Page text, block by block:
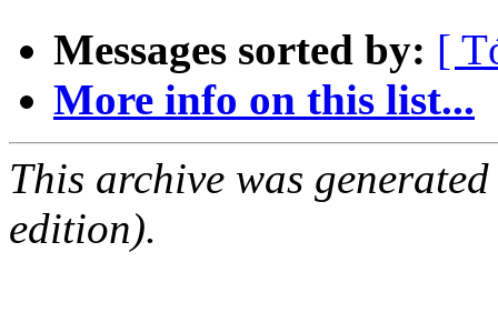
Messages sorted by: [
More info on this list...
This archive was
edition).